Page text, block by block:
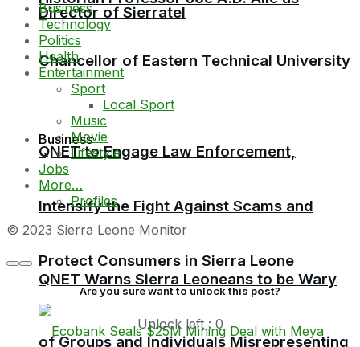
Chancellor of Eastern Technical University
Business
QNET Warns Sierra Leoneans to be Wary
of Groups and Individuals Misrepresenting
Director of Sierratel
QNET to Engage Law Enforcement,
Intensify the Fight Against Scams and
Protect Consumers in Sierra Leone
Business
Technology
Politics
Health
Entertainment
Sport
Local Sport
Music
Movie
Lifestyle
Jobs
More…
Profiles
© 2023 Sierra Leone Monitor
Are you sure want to unlock this post?
Unlock left : 0